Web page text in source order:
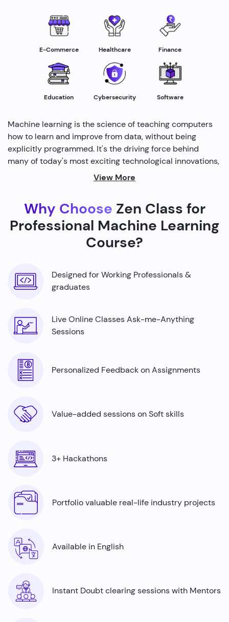
E-Commerce Healthcare Finance
Education Cybersecurity Software
Machine learning is the science of teaching computers
how to learn and improve from data, without being
explicitly programmed. It's the driving force behind
many of today's most exciting technological innovations,
from self-driving cars to personalized recommendations
By harnessing the power of machine learning, we're able
to build smarter machines that can analyze complex
data sets, identify patterns, and make predictions with
View More
Why Choose Zen Class for
Professional Machine Learning
Course?
Designed for Working Professionals &
graduates
Live Online Classes Ask-me-Anything
Sessions
Personalized Feedback on Assignments
Value-added sessions on Soft skills
3+ Hackathons
Portfolio valuable real-life industry projects
Available in English
Instant Doubt clearing sessions with Mentors